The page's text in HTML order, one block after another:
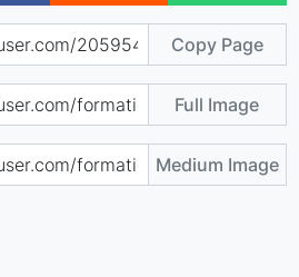
Copy Page
Full Image
Medium Image